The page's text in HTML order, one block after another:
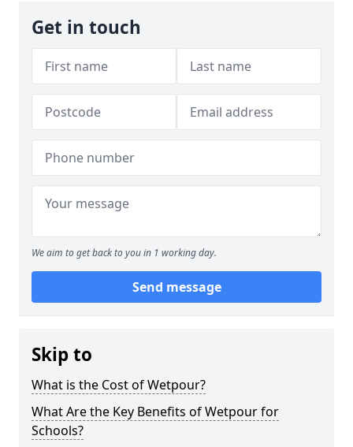
Get in touch
We aim to get back to you in 1 working day.
Send message
Skip to
What is the Cost of Wetpour?
What Are the Key Benefits of Wetpour for
Schools?